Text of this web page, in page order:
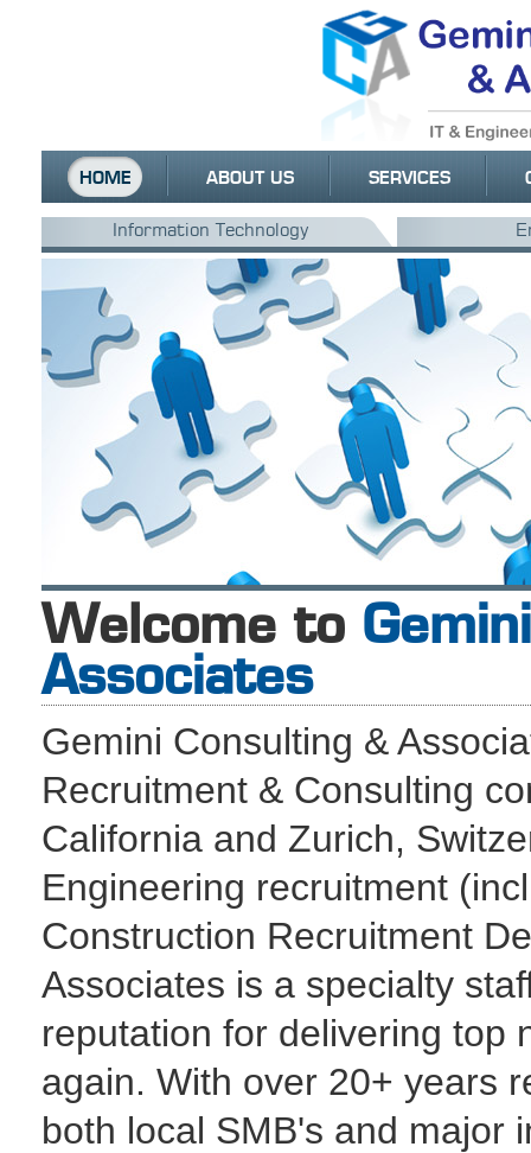
HOME ABOUT US SERVICES
Information Technology
Welcome to
Associates
Gemini Consulting &
Recruitment & Consulting
California and Zurich,
Engineering recruitment
Construction Recruitment
Associates is a specialty
reputation for delivering top
again. With over 20+ years
both local SMB's and major